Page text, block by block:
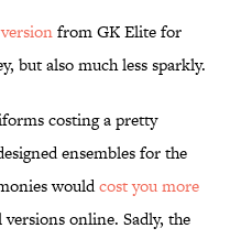
from GK Elite for
but also much less sparkly.
costing a pretty
ensembles for the
wouldcost you more
online. Sadly, the